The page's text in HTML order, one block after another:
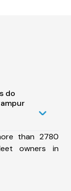
do
than 2780
owners in